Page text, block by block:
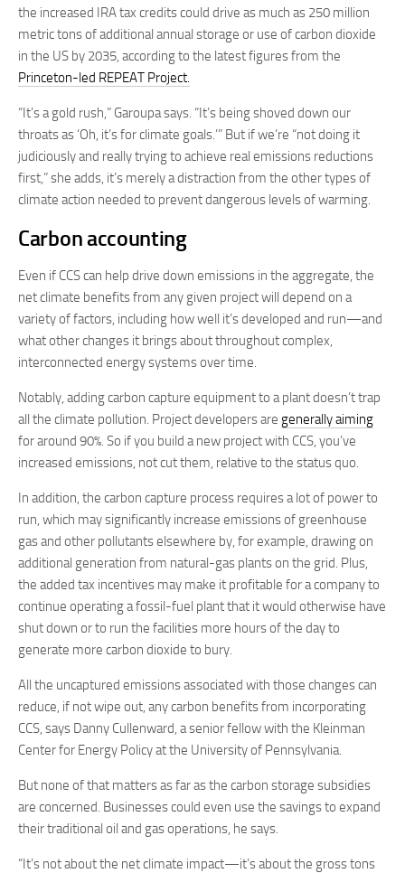
the increased IRA tax credits could drive as much as 250 million
metric tons of additional annual storage or use of carbon dioxide
in the US by 2035, according to the latest figures from the
Princeton-led REPEAT Project.
“It’s a gold rush,” Garoupa says. “It’s being shoved down our
throats as ‘Oh, it’s for climate goals.’” But if we’re “not doing it
judiciously and really trying to achieve real emissions reductions
first,” she adds, it’s merely a distraction from the other types of
climate action needed to prevent dangerous levels of warming.
Carbon accounting
Even if CCS can help drive down emissions in the aggregate, the
net climate benefits from any given project will depend on a
variety of factors, including how well it’s developed and run—and
what other changes it brings about throughout complex,
interconnected energy systems over time.
Notably, adding carbon capture equipment to a plant doesn’t trap
all the climate pollution. Project developers are generally aiming
for around 90%. So if you build a new project with CCS, you’ve
increased emissions, not cut them, relative to the status quo.
In addition, the carbon capture process requires a lot of power to
run, which may significantly increase emissions of greenhouse
gas and other pollutants elsewhere by, for example, drawing on
additional generation from natural-gas plants on the grid. Plus,
the added tax incentives may make it profitable for a company to
continue operating a fossil-fuel plant that it would otherwise have
shut down or to run the facilities more hours of the day to
generate more carbon dioxide to bury.
All the uncaptured emissions associated with those changes can
reduce, if not wipe out, any carbon benefits from incorporating
CCS, says Danny Cullenward, a senior fellow with the Kleinman
Center for Energy Policy at the University of Pennsylvania.
But none of that matters as far as the carbon storage subsidies
are concerned. Businesses could even use the savings to expand
their traditional oil and gas operations, he says.
“It’s not about the net climate impact—it’s about the gross tons